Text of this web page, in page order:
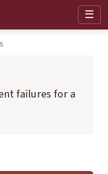
☰
failures for a